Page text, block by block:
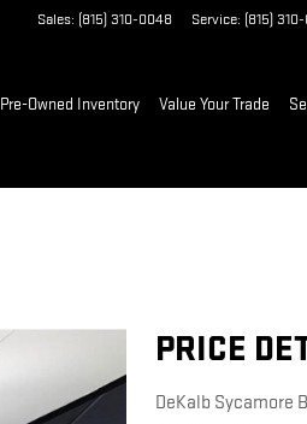
Sales: (815) 310-0048 Service: (815)
Pre-Owned Inventory Value Your Trade
PRICE
DeKalb Sycamore